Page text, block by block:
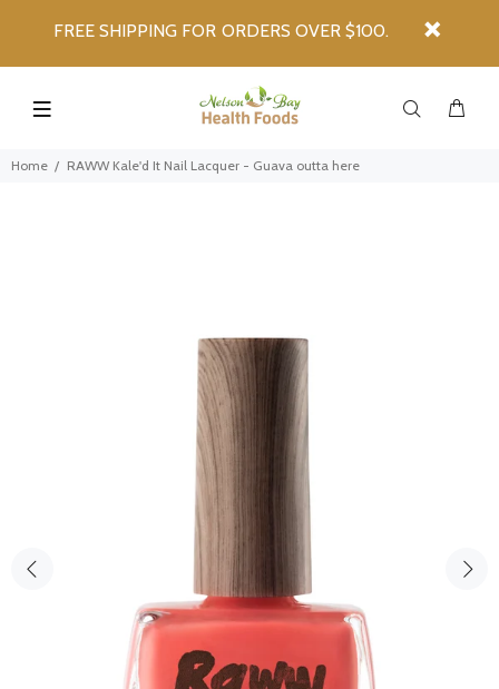
FREE SHIPPING FOR ORDERS OVER $100.
Home RAWW Kale'd It Nail Lacquer - Guava outta here